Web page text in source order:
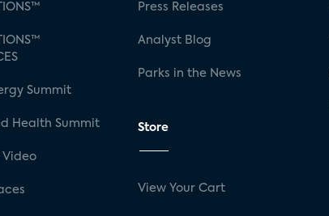
Summit
Health Summit
Video
Press Releases
Analyst Blog
Parks in the News
Store
View Your Cart